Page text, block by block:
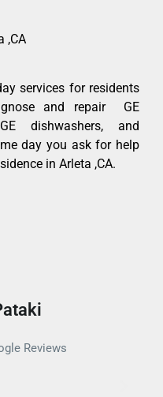
,CA
services for residents
and repair GE
dishwashers, and
day you ask for help
in Arleta ,CA.
Reviews